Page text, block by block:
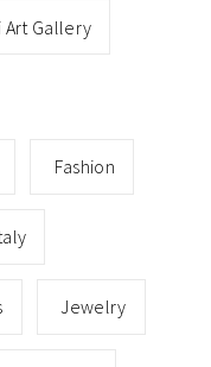
Art Gallery
Fashion
Jewelry